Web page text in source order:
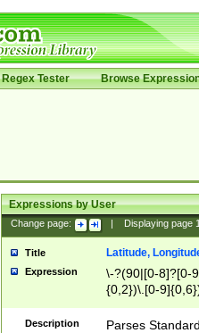
Regex Tester Browse
Expressions by User
Change page: Displaying page
Title Latitude,
Expression
\-?(90|[0-8]?[0-
{0,2})\.[0-
Description
Parses